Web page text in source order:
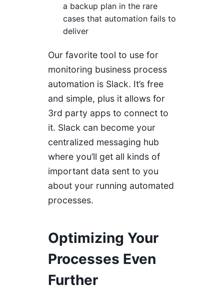
a backup plan in the rare
cases that automation fails to
deliver
Our favorite tool to use for
monitoring business process
automation is Slack. It’s free
and simple, plus it allows for
3rd party apps to connect to
it. Slack can become your
centralized messaging hub
where you’ll get all kinds of
important data sent to you
about your running automated
processes.
Optimizing Your
Processes Even
Further